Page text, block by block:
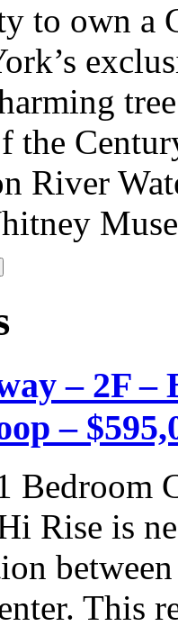
to own a
the
River
– 2F
–
Bedroom
Rise is
This